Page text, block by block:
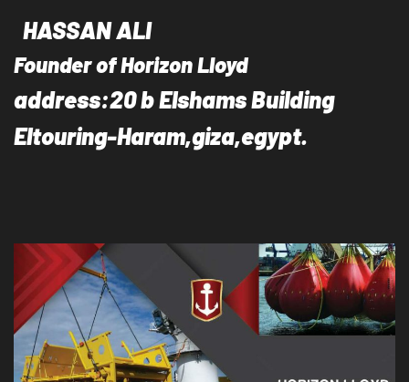
HASSAN ALI
Founder of Horizon Lloyd
address:20 b Elshams Building
Eltouring-Haram,giza,egypt.